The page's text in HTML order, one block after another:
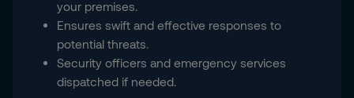
your premises.
Ensures swift and effective responses to
potential threats.
Security officers and emergency services
dispatched if needed.